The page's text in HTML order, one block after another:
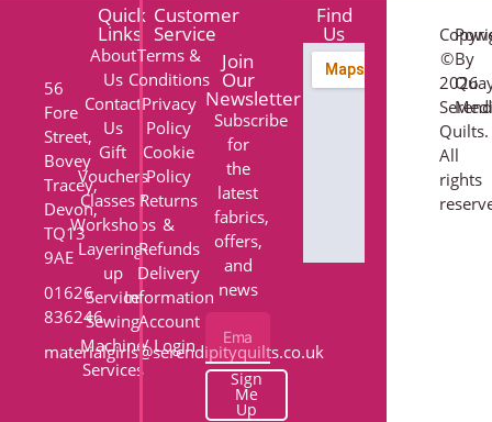
56
Fore
Street,
Bovey
Tracey,
Devon,
TQ13
9AE
01626
836246
materialgirls@serendipityquilts.co.uk
Quick
Links
About
Us
Contact
Us
Gift
Vouchers
Classes /
Workshops
Layering-
up
Service
Sewing
Machine
Services
Customer
Service
Terms &
Conditions
Privacy
Policy
Cookie
Policy
Returns
&
Refunds
Delivery
Information
Account
/ Login
Join
Our
Newsletter
Subscribe
for
the
latest
fabrics,
offers,
and
news
Sign
Me
Up
Find
Us
©
2026
Quilts.
All
rights
By